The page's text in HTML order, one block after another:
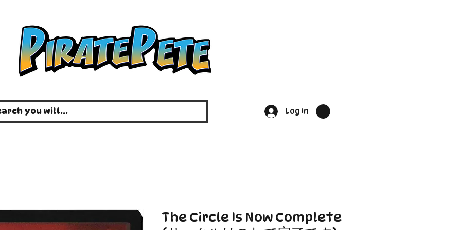
Log In
The Circle Is Now Complete